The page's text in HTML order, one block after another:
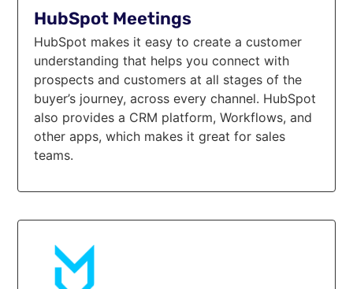
HubSpot Meetings
HubSpot makes it easy to create a customer
understanding that helps you connect with
prospects and customers at all stages of the
buyer’s journey, across every channel. HubSpot
also provides a CRM platform, Workflows, and
other apps, which makes it great for sales
teams.